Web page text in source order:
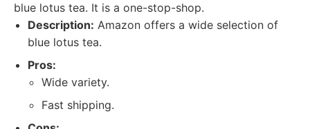
blue lotus tea. It is a one-stop-shop.
Description: Amazon offers a wide selection of
blue lotus tea.
Pros:
Wide variety.
Fast shipping.